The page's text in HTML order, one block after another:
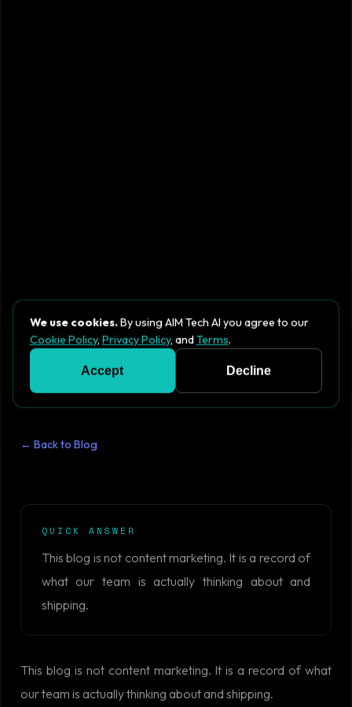
← Back to Blog
QUICK ANSWER
This blog is not content marketing. It is a record of
what our team is actually thinking about and
shipping.
This blog is not content marketing. It is a record of what
our team is actually thinking about and shipping.
We use cookies.By using AIM Tech AI you agree to our
Cookie Policy, Privacy Policy, andTerms.
Accept Decline